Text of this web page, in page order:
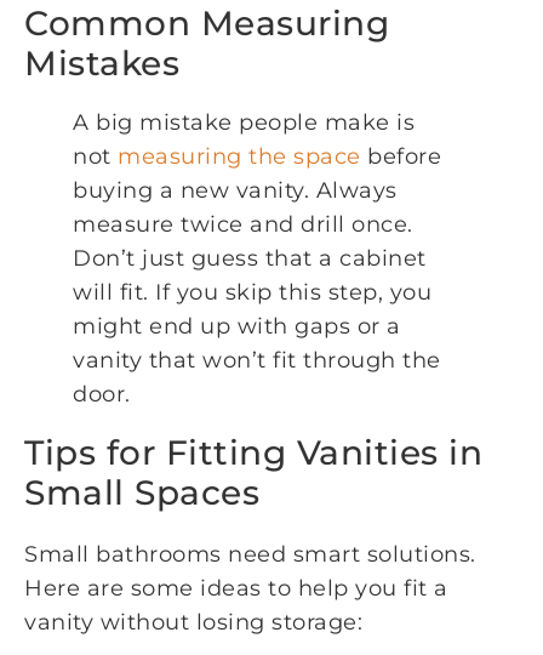
Common Measuring
Mistakes
A big mistake people make is
not measuring the space before
buying a new vanity. Always
measure twice and drill once.
Don’t just guess that a cabinet
will fit. If you skip this step, you
might end up with gaps or a
vanity that won’t fit through the
door.
Tips for Fitting Vanities in
Small Spaces
Small bathrooms need smart solutions.
Here are some ideas to help you fit a
vanity without losing storage: